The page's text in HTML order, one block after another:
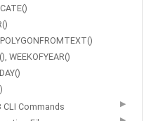
WEEKOFYEAR()
CLI Commands ▶